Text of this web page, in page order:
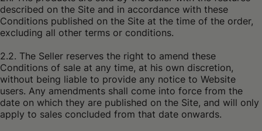
described on the Site and in accordance with these
Conditions published on the Site at the time of the order,
excluding all other terms or conditions.
2.2. The Seller reserves the right to amend these
Conditions of sale at any time, at his own discretion,
without being liable to provide any notice to Website
users. Any amendments shall come into force from the
date on which they are published on the Site, and will only
apply to sales concluded from that date onwards.